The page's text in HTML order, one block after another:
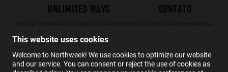
This website uses cookies
Welcome to Northweek! We use cookies to optimize our website
and our service. You can consent or reject the use of cookies as
UNLIMITED WAYS CONTATO
Contato
FAQs